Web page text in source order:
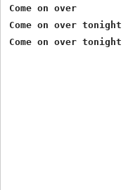
Come on over
Come on over tonight